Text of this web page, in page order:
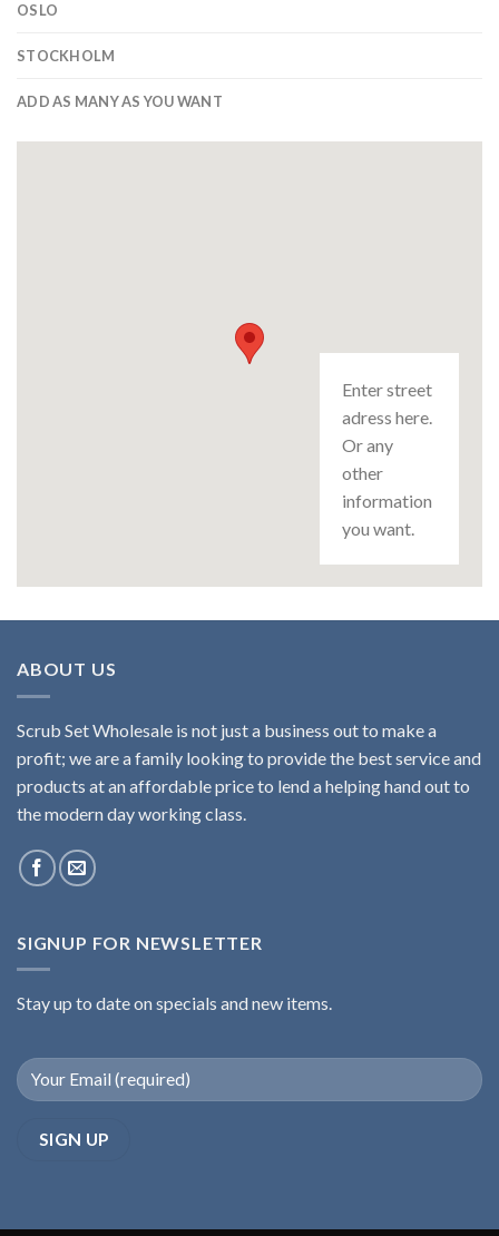
OSLO
STOCKHOLM
ADD AS MANY AS YOU WANT
Enter street
adress here.
Or any
other
information
you want.
ABOUT US
Scrub Set Wholesale is not just a business out to make a
profit; we are a family looking to provide the best service and
products at an affordable price to lend a helping hand out to
the modern day working class.
SIGNUP FOR NEWSLETTER
Stay up to date on specials and new items.